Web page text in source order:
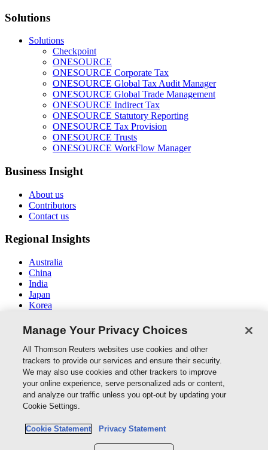
Solutions
Solutions
Checkpoint
ONESOURCE
ONESOURCE Corporate Tax
ONESOURCE Global Tax Audit Manager
ONESOURCE Global Trade Management
ONESOURCE Indirect Tax
ONESOURCE Statutory Reporting
ONESOURCE Tax Provision
ONESOURCE Trusts
ONESOURCE WorkFlow Manager
Business Insight
About us
Contributors
Contact us
Regional Insights
Australia
China
India
Japan
Korea
South East Asia
Connect With Us
Thomson Reuters
Cookie Policy
Cookie Settings
Manage Your Privacy Choices
All Thomson Reuters websites use cookies and other
trackers to provide our services and ensure their security.
We may also use cookies and other trackers to improve
your online experience, serve personalized ads or content,
and analyze our traffic unless you opt-out by updating your
Cookie Settings.
Cookie Statement Privacy Statement